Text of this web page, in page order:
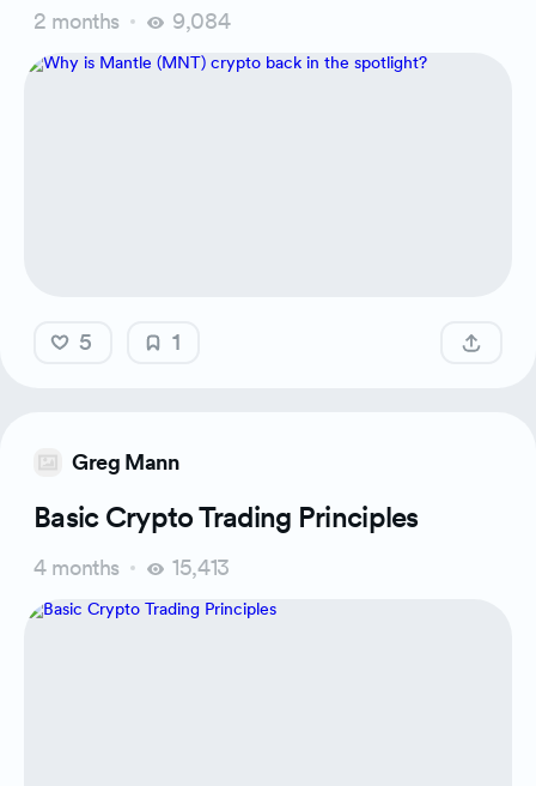
2 months 9,084
5 1
Greg Mann
Basic Crypto Trading Principles
4 months 15,413